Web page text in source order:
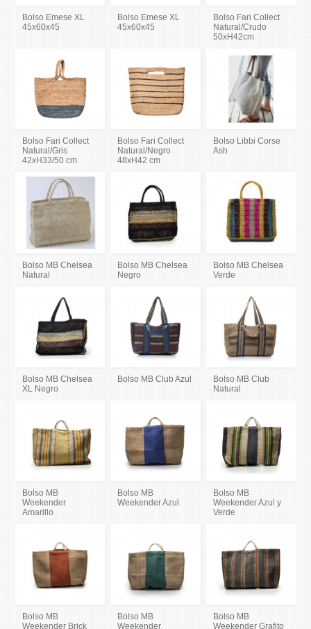
Bolso Emese XL
45x60x45
Bolso Emese XL
45x60x45
Bolso Fari Collect
Natural/Crudo
50xH42cm
Bolso Fari Collect
Natural/Gris
42xH33/50 cm
Bolso Fari Collect
Natural/Negro
48xH42 cm
Bolso Libbi Corse
Ash
Bolso MB Chelsea
Natural
Bolso MB Chelsea
Negro
Bolso MB Chelsea
Verde
Bolso MB Chelsea
XL Negro
Bolso MB Club Azul
Bolso MB Club
Natural
Bolso MB
Weekender
Amarillo
Bolso MB
Weekender Azul
Bolso MB
Weekender Azul y
Verde
Bolso MB
Weekender Brick
Bolso MB
Weekender
Bolso MB
Weekender Grafito